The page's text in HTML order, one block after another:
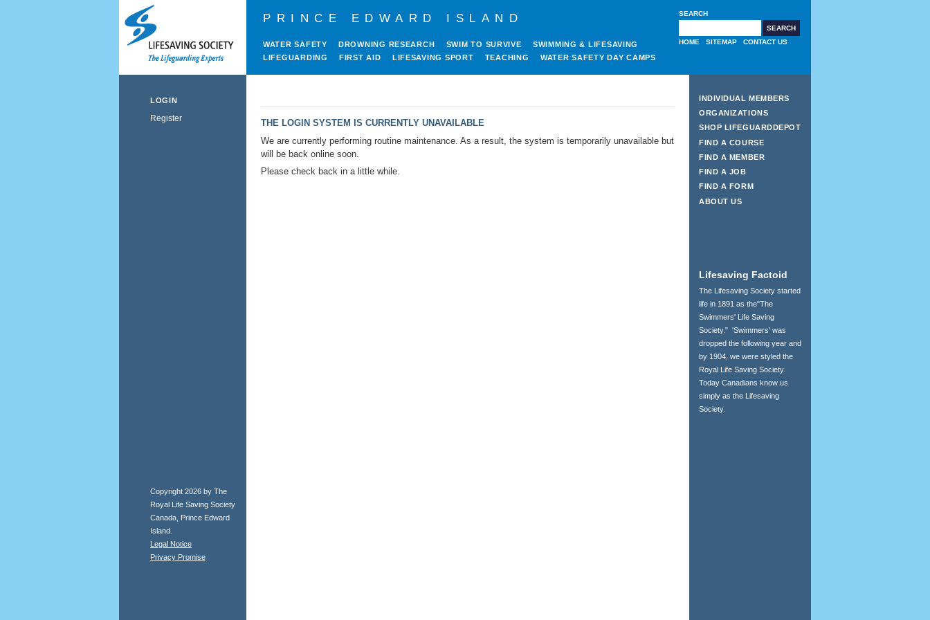
PRINCE EDWARD ISLAND
WATER SAFETY DROWNING RESEARCH SWIM TO SURVIVE
SWIMMING & LIFESAVING
LIFEGUARDING
FIRST AID LIFESAVING SPORT TEACHING WATER SAFETY DAY CAMPS
SEARCH
HOME SITEMAP CONTACT US
LOGIN
Register
THE LOGIN SYSTEM IS CURRENTLY UNAVAILABLE
We are currently performing routine maintenance. As a result, the system is temporarily unavailable but
will be back online soon.
Please check back in a little while.
INDIVIDUAL MEMBERS
ORGANIZATIONS
SHOP LIFEGUARDDEPOT
FIND A COURSE
FIND A MEMBER
FIND A JOB
FIND A FORM
ABOUT US
Lifesaving Factoid
The Lifesaving Society started
life in 1891 as the"The
Swimmers' Life Saving
Society." 'Swimmers' was
dropped the following year and
by 1904, we were styled the
Royal Life Saving Society.
Today Canadians know us
simply as the Lifesaving
Society.
Copyright 2026 by The
Royal Life Saving Society
Canada, Prince Edward
Island.
Legal Notice
Privacy Promise